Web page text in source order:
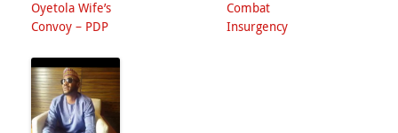
Oyetola Wife’s
Convoy – PDP
Combat
Insurgency